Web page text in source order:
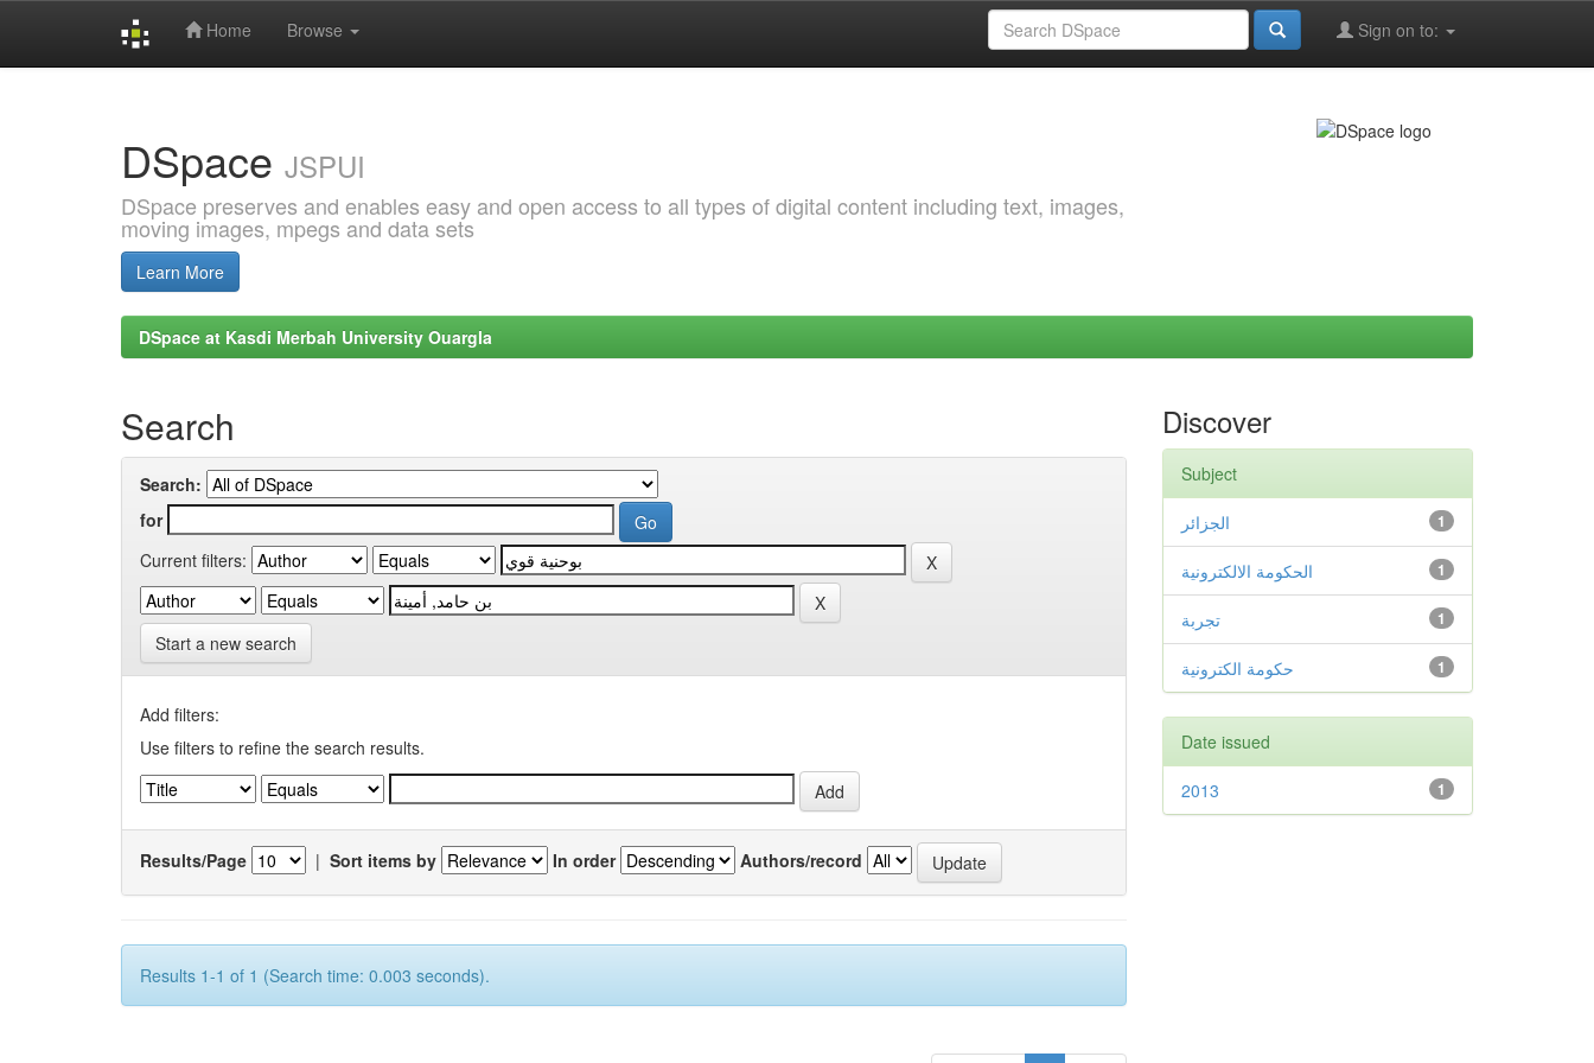
Home Browse Sign on to:
DSpace JSPUI
DSpace preserves and enables easy and open access to all types of digital content including text, images,
moving images, mpegs and data sets
Learn More
DSpace at Kasdi Merbah University Ouargla
Search
Search:
for
Current filters:
Start a new search
Add filters:
Use filters to refine the search results.
Results/Page | Sort items by In order Authors/record
Results 1-1 of 1 (Search time: 0.003 seconds).
Discover
Subject
1 الجزائر
1 الحكومة الالكترونية
1 تجربة
1 حكومة الكترونية
Date issued
1
2013